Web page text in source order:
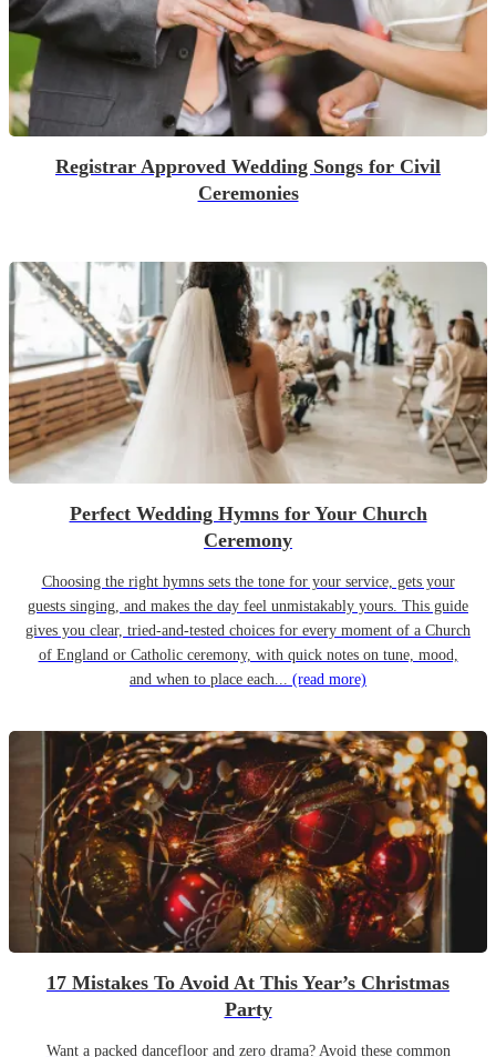
Registrar Approved Wedding Songs for Civil
Ceremonies
Perfect Wedding Hymns for Your Church
Ceremony
Choosing the right hymns sets the tone for your service, gets your
guests singing, and makes the day feel unmistakably yours. This guide
gives you clear, tried-and-tested choices for every moment of a Church
of England or Catholic ceremony, with quick notes on tune, mood,
and when to place each... (read more)
17 Mistakes To Avoid At This Year’s Christmas
Party
Want a packed dancefloor and zero drama? Avoid these common